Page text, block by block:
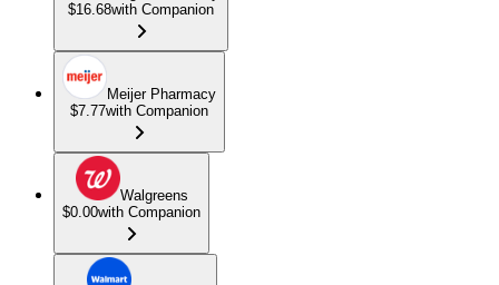
$16.68with Companion
Meijer Pharmacy
$7.77with Companion
Walgreens
$0.00with Companion